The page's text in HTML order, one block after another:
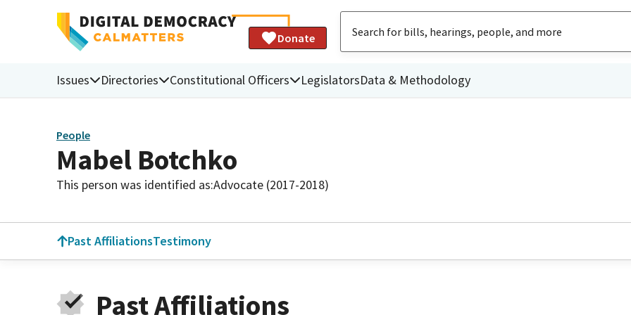
Donate
Issues Directories Constitutional Officers LegislatorsData & Methodology
People
Mabel Botchko
This person was identified as:Advocate (2017-2018)
Past AffiliationsTestimony
Past Affiliations